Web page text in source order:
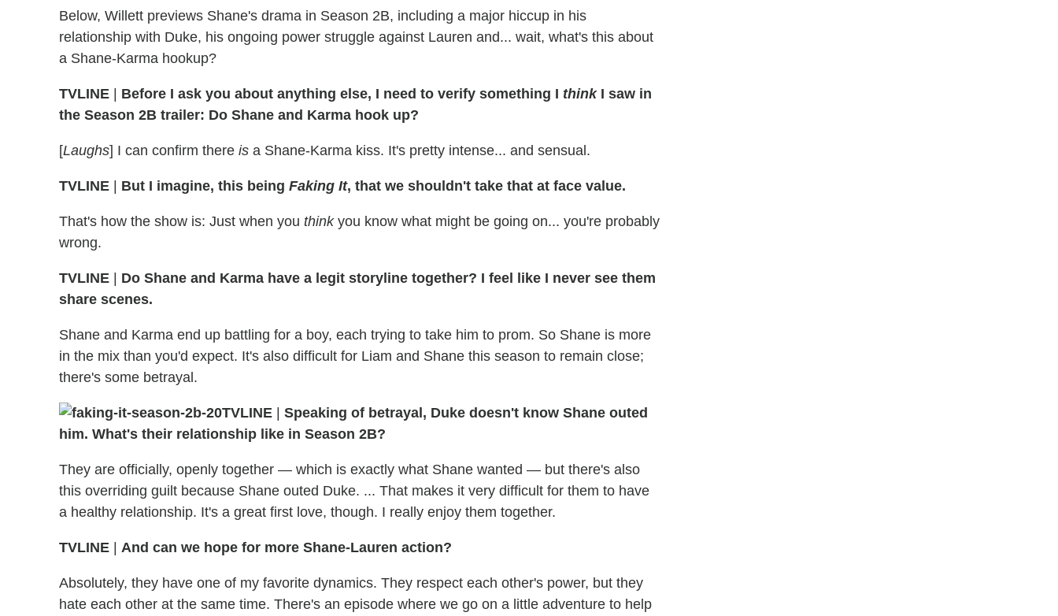
Below, Willett previews Shane's drama in Season 2B, including a major hiccup in his
relationship with Duke, his ongoing power struggle against Lauren and... wait, what's this about
a Shane-Karma hookup?
TVLINE | Before I ask you about anything else, I need to verify something I thinkI saw in
the Season 2B trailer: Do Shane and Karma hook up?
[Laughs] I can confirm there is a Shane-Karma kiss. It's pretty intense... and sensual.
TVLINE | But I imagine, this being Faking It, that we shouldn't take that at face value.
That's how the show is: Just when you thinkyou know what might be going on... you're probably
wrong.
TVLINE | Do Shane and Karma have a legit storyline together? I feel like I never see them
share scenes.
Shane and Karma end up battling for a boy, each trying to take him to prom. So Shane is more
in the mix than you'd expect. It's also difficult for Liam and Shane this season to remain close;
there's some betrayal.
TVLINE | Speaking of betrayal, Duke doesn't know Shane outed
him. What's their relationship like in Season 2B?
They are officially, openly together — which is exactly what Shane wanted — but there's also
this overriding guilt because Shane outed Duke. ... That makes it very difficult for them to have
a healthy relationship. It's a great first love, though. I really enjoy them together.
TVLINE | And can we hope for more Shane-Lauren action?
Absolutely, they have one of my favorite dynamics. They respect each other's power, but they
hate each other at the same time. There's an episode where we go on a little adventure to help